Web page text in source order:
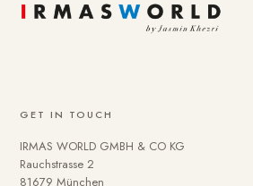
GET IN TOUCH
IRMAS WORLD GMBH & CO KG
Rauchstrasse 2
81679 München